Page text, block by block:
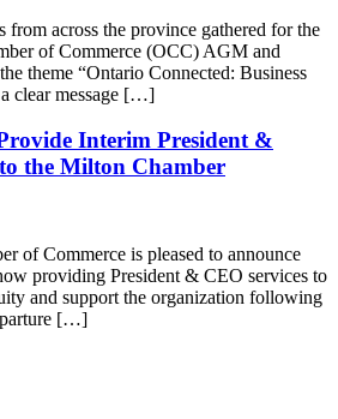
from across the province gathered for the
of Commerce (OCC) AGM and
theme “Ontario Connected: Business
clear message […]
Interim President &
the Milton Chamber
of Commerce is pleased to announce
providing President & CEO services to
and support the organization following
[…]